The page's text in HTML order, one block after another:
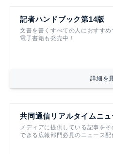
記者ハンドブック第14版
文書を書くすべての人におすすめ
電子書籍も発売中！
詳細を
共同通信リアルタイムニュ
メディアに提供している記事をそ
できる広報部門必見のニュース配